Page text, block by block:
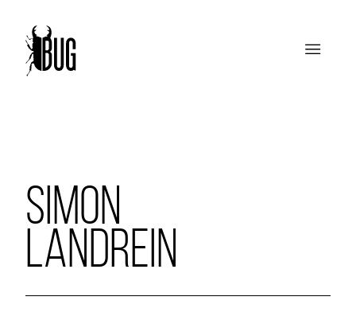
SIMON
LANDREIN